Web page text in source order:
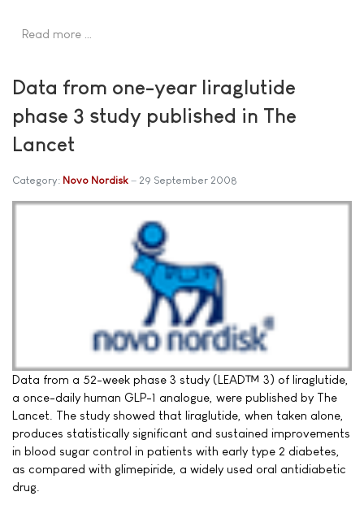
Read more …
Data from one-year liraglutide
phase 3 study published in The
Lancet
Category: Novo Nordisk 29 September 2008
Data from a 52-week phase 3 study (LEAD™ 3) of liraglutide,
a once-daily human GLP-1 analogue, were published by The
Lancet. The study showed that liraglutide, when taken alone,
produces statistically significant and sustained improvements
in blood sugar control in patients with early type 2 diabetes,
as compared with glimepiride, a widely used oral antidiabetic
drug.